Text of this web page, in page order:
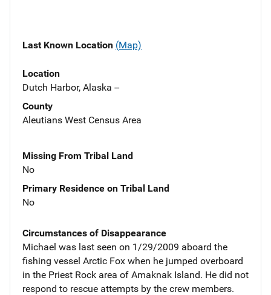
Last Known Location (Map)
Location
Dutch Harbor, Alaska --
County
Aleutians West Census Area
Missing From Tribal Land
No
Primary Residence on Tribal Land
No
Circumstances of Disappearance
Michael was last seen on 1/29/2009 aboard the
fishing vessel Arctic Fox when he jumped overboard
in the Priest Rock area of Amaknak Island. He did not
respond to rescue attempts by the crew members.